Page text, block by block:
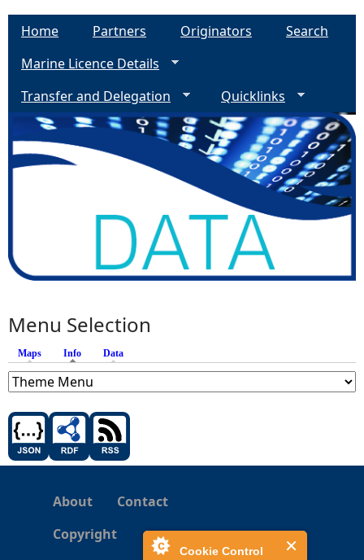
Cookie Control
Home Partners Originators
Search
Marine Licence Details
Transfer and Delegation
Quicklinks
Menu Selection
Maps Info (active tab)
Data
About
Contact
Copyright